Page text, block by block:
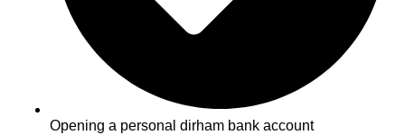
Opening a personal dirham bank account